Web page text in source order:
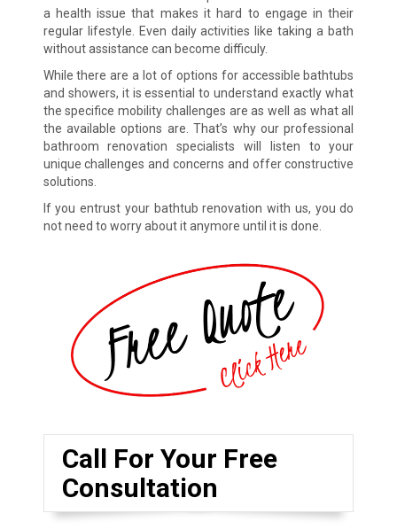
a health issue that makes it hard to engage in their
regular lifestyle. Even daily activities like taking a bath
without assistance can become difficuly.
While there are a lot of options for accessible bathtubs
and showers, it is essential to understand exactly what
the specifice mobility challenges are as well as what all
the available options are. That’s why our professional
bathroom renovation specialists will listen to your
unique challenges and concerns and offer constructive
solutions.
If you entrust your bathtub renovation with us, you do
not need to worry about it anymore until it is done.
Call For Your Free
Consultation